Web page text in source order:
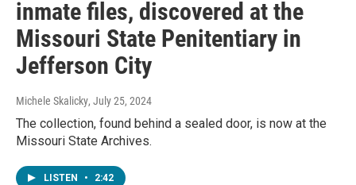
inmate files, discovered at the
Missouri State Penitentiary in
Jefferson City
Michele Skalicky, July 25, 2024
The collection, found behind a sealed door, is now at the
Missouri State Archives.
LISTEN • 2:42